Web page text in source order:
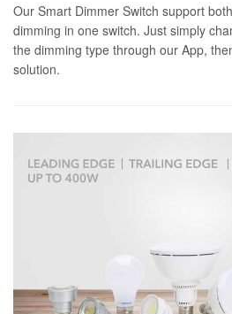
Our Smart Dimmer Switch support
dimming in one switch. Just simply
the dimming type through our App,
solution.